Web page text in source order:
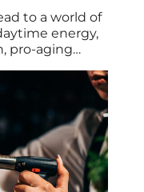
to a world of
energy,
pro-aging
(and more of it,
on a
one easy hack